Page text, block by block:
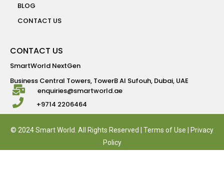
BLOG
CONTACT US
CONTACT US
SmartWorld NextGen
Business Central Towers, TowerB Al Sufouh, Dubai, UAE
enquiries@smartworld.ae
+9714 2206464
© 2024 Smart World. All Rights Reserved | Terms of Use
Privacy
Policy